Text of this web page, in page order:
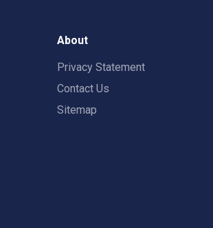
About
Privacy Statement
Contact Us
Sitemap